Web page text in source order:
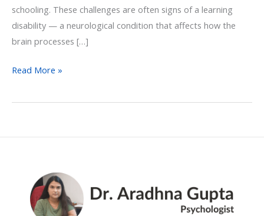
schooling. These challenges are often signs of a learning
disability — a neurological condition that affects how the
brain processes […]
Read More »